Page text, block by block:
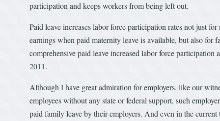
participation and keeps workers from being left out.
Paid leave increases labor force participation rates not just
earnings when paid maternity leave is available, but also for
comprehensive paid leave increased labor force
2011.
Although I have great admiration for employers, like our
employees without any state or federal support, such
paid family leave by their employers. And even in the